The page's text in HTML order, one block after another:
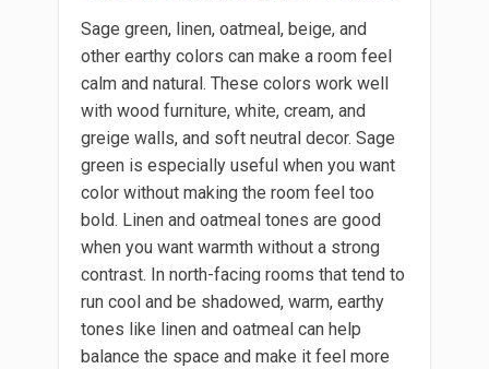
Sage green, linen, oatmeal, beige, and
other earthy colors can make a room feel
calm and natural. These colors work well
with wood furniture, white, cream, and
greige walls, and soft neutral decor. Sage
green is especially useful when you want
color without making the room feel too
bold. Linen and oatmeal tones are good
when you want warmth without a strong
contrast. In north-facing rooms that tend to
run cool and be shadowed, warm, earthy
tones like linen and oatmeal can help
balance the space and make it feel more